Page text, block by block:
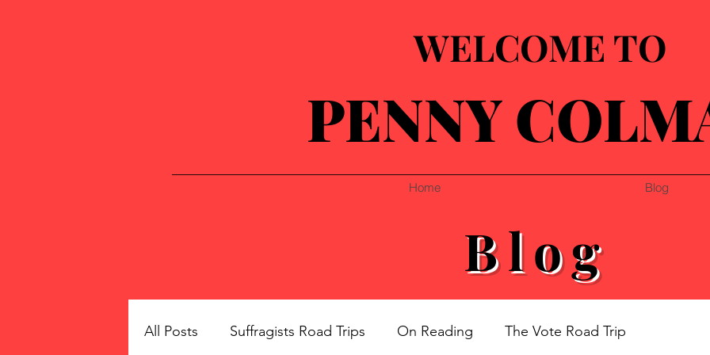
WELCOME TO
PENNY
Home Blog
Blog
All Posts Suffragists Road Trips On Reading The Vote Road Trip